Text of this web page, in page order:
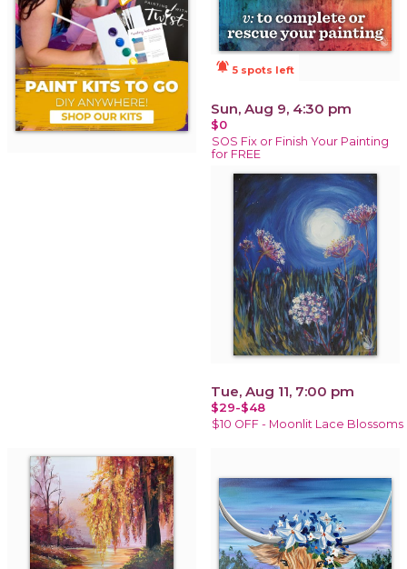
notifications_active 5 spots left
Sun, Aug 9, 4:30 pm
$0
SOS Fix or Finish Your Painting
for FREE
Tue, Aug 11, 7:00 pm
$29-$48
$10 OFF - Moonlit Lace Blossoms